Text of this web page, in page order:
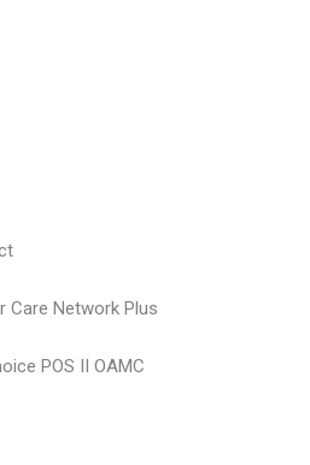
Care Network Plus
POS II OAMC